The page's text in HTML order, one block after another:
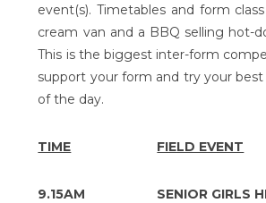
event(s). Timetables and form
cream van and a BBQ selling hot-
This is the biggest inter-form
support your form and try your
of the day.
TIME FIELD EVENT
9.15AM SENIOR GIRLS